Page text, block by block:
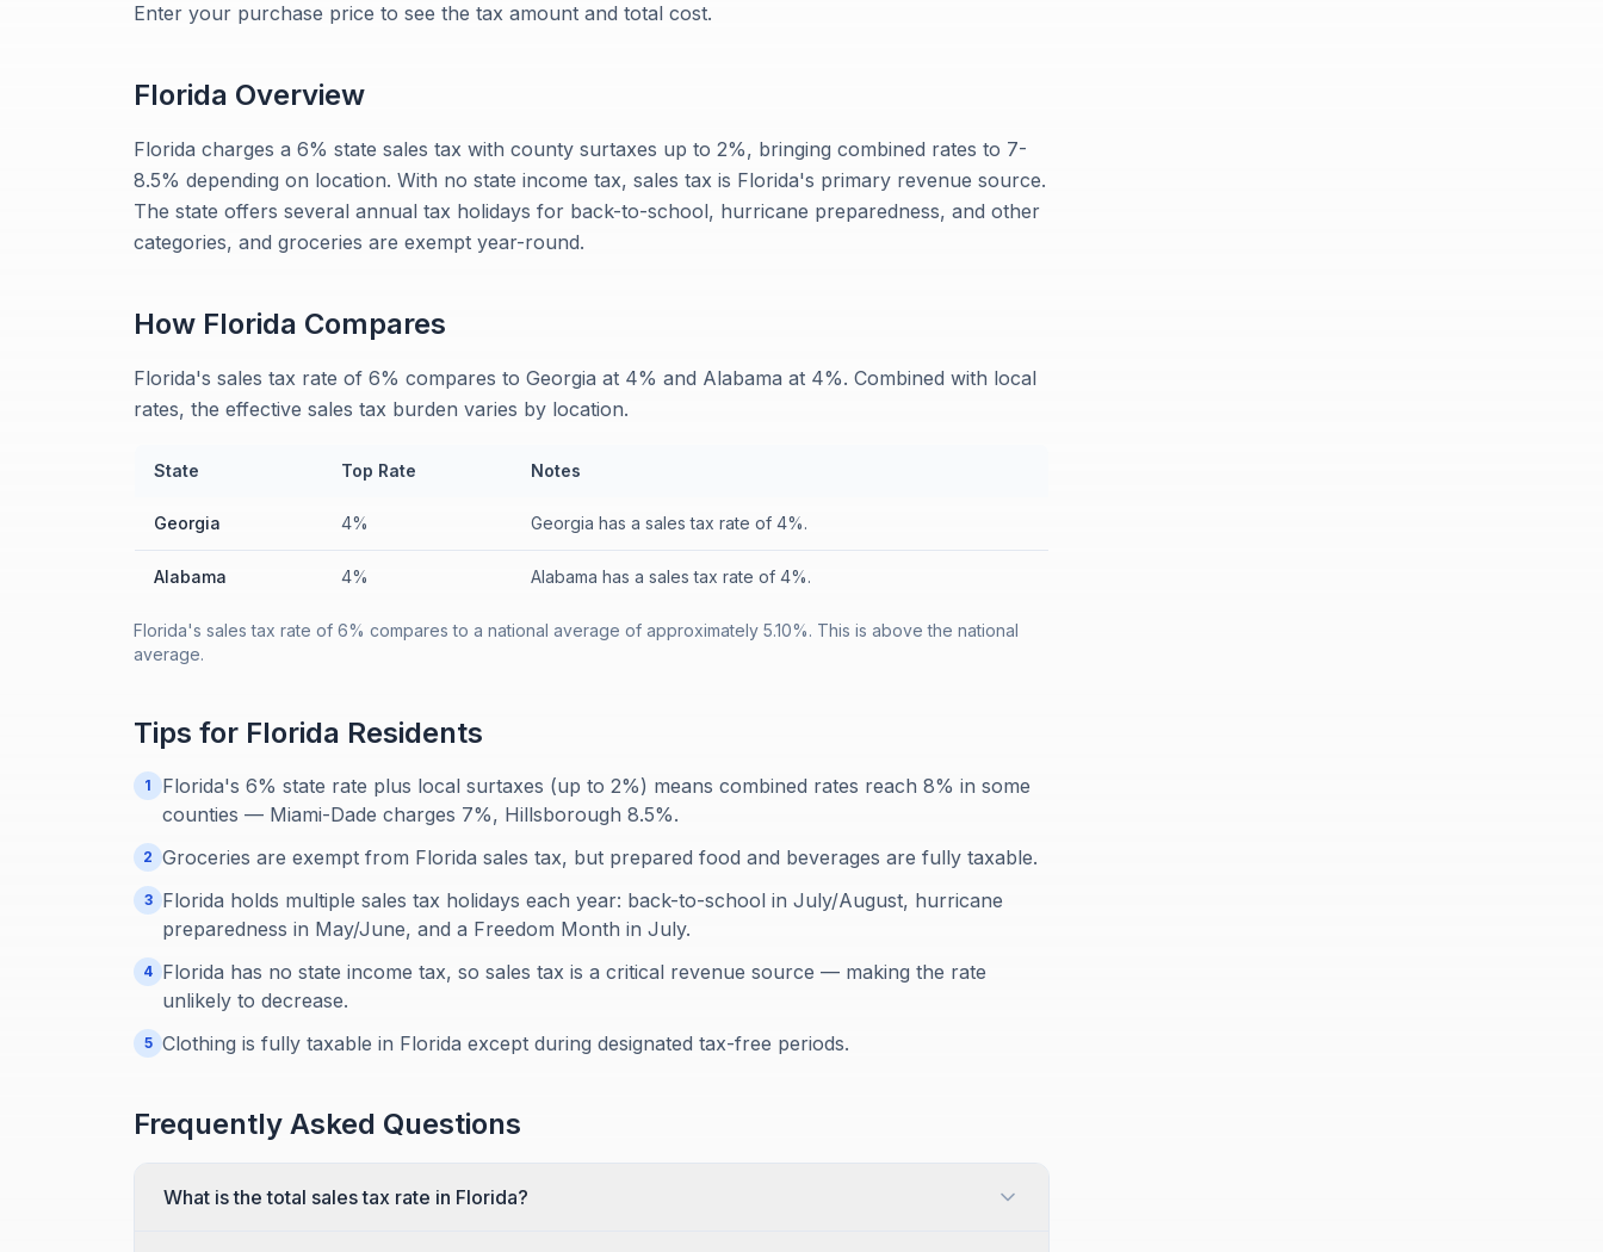
Enter your purchase price to see the tax amount and total cost.
Florida Overview
Florida charges a 6% state sales tax with county surtaxes up to 2%, bringing combined rates to 7-
8.5% depending on location. With no state income tax, sales tax is Florida's primary revenue source.
The state offers several annual tax holidays for back-to-school, hurricane preparedness, and other
categories, and groceries are exempt year-round.
How Florida Compares
Florida's sales tax rate of 6% compares to Georgia at 4% and Alabama at 4%. Combined with local
rates, the effective sales tax burden varies by location.
State Top Rate Notes
Georgia 4% Georgia has a sales tax rate of 4%.
Alabama 4% Alabama has a sales tax rate of 4%.
Florida's sales tax rate of 6% compares to a national average of approximately 5.10%. This is above the national
average.
Tips for Florida Residents
1
Florida's 6% state rate plus local surtaxes (up to 2%) means combined rates reach 8% in some
counties — Miami-Dade charges 7%, Hillsborough 8.5%.
2 Groceries are exempt from Florida sales tax, but prepared food and beverages are fully taxable.
3
Florida holds multiple sales tax holidays each year: back-to-school in July/August, hurricane
preparedness in May/June, and a Freedom Month in July.
4 Florida has no state income tax, so sales tax is a critical revenue source — making the rate
unlikely to decrease.
5 Clothing is fully taxable in Florida except during designated tax-free periods.
Frequently Asked Questions
What is the total sales tax rate in Florida?